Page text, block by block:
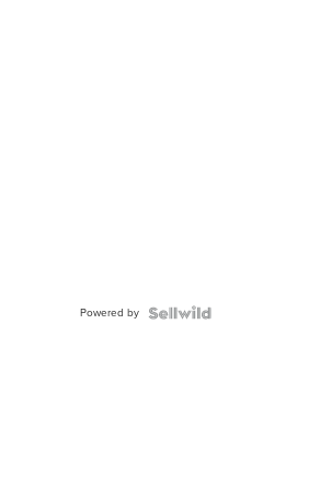
Powered by